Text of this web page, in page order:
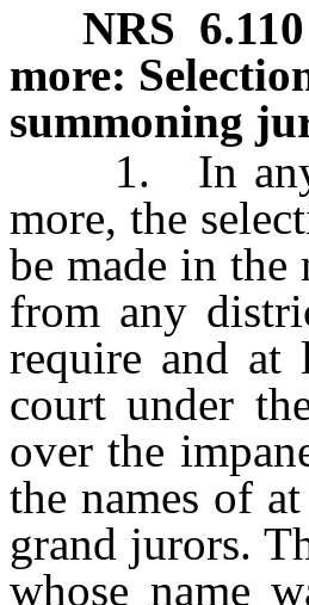
NRS 6.110
more:
summoning
1. In any
more, the
be made in the
from any
require and at
court under
over the
the names of
grand jurors.
whose name